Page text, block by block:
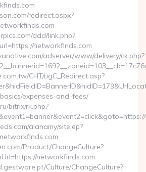
redirect.aspx?
ddd/link.php?
networkfinds.com
adserver/www/delivery/ck.php?
CHT/ugC_Redirect.asp?
expenses-and-fees/
bitrix/rk.php?
alanamy/site.ep?
Product/ChangeCulture?
networkfinds.com
Culture/ChangeCulture?